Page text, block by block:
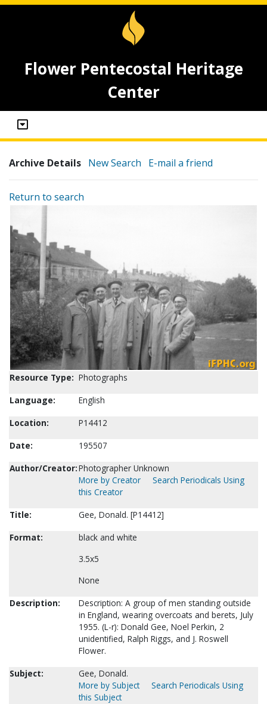
Flower Pentecostal Heritage
Center
Archive Details New Search E-mail a friend
Return to search
Resource Type: Photographs
Language:
English
Location:
P14412
Date:
195507
Author/Creator:Photographer Unknown
More by Creator
Search Periodicals Using
this Creator
Title:
Gee, Donald. [P14412]
Format:
black and white
3.5x5
None
Description:
Description: A group of men standing outside
in England, wearing overcoats and berets, July
1955. (L-r): Donald Gee, Noel Perkin, 2
unidentified, Ralph Riggs, and J. Roswell
Flower.
Subject:
Gee, Donald.
More by Subject
Search Periodicals Using
this Subject